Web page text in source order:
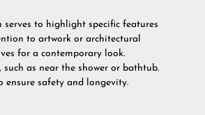
to highlight specific features
to artwork or architectural
for a contemporary look.
as near the shower or bathtub.
ensure safety and longevity.